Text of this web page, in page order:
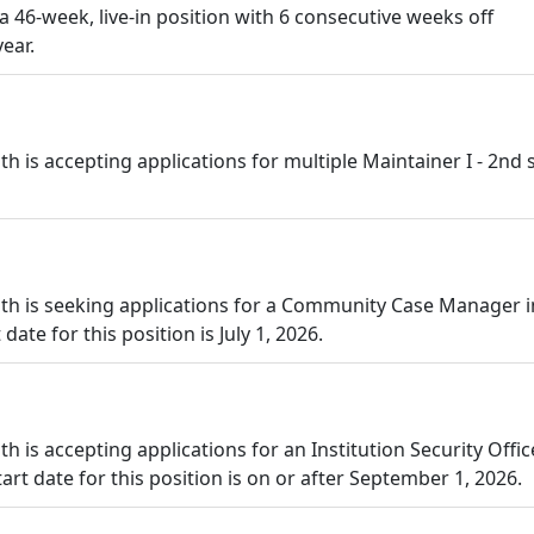
46-week, live-in position with 6 consecutive weeks off
is accepting applications for multiple Maintainer I - 2nd
is seeking applications for a Community Case Manager
for this position is July 1, 2026.
is accepting applications for an Institution Security
date for this position is on or after September 1, 2026.